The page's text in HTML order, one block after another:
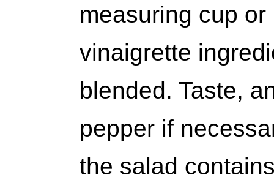
measuring cup
vinaigrette
blended. Taste,
pepper if
the salad